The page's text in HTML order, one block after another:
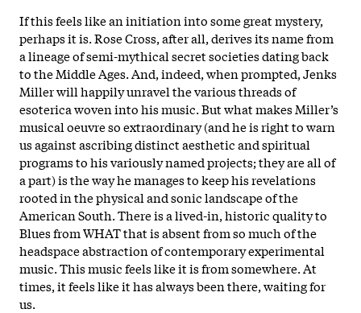
If this feels like an initiation into some great mystery,
perhaps it is. Rose Cross, after all, derives its name from
a lineage of semi-mythical secret societies dating back
to the Middle Ages. And, indeed, when prompted, Jenks
Miller will happily unravel the various threads of
esoterica woven into his music. But what makes Miller’s
musical oeuvre so extraordinary (and he is right to warn
us against ascribing distinct aesthetic and spiritual
programs to his variously named projects; they are all of
a part) is the way he manages to keep his revelations
rooted in the physical and sonic landscape of the
American South. There is a lived-in, historic quality to
Blues from WHAT that is absent from so much of the
headspace abstraction of contemporary experimental
music. This music feels like it is from somewhere. At
times, it feels like it has always been there, waiting for
us.